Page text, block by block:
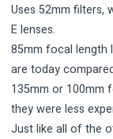
Uses 52mm filters,
E lenses.
85mm focal length
are today
135mm or 100mm
they were less
Just like all of the